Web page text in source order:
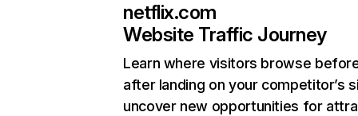
netflix.com
Website Traffic Journey
Learn where visitors browse
after landing on your competitor’s
uncover new opportunities for